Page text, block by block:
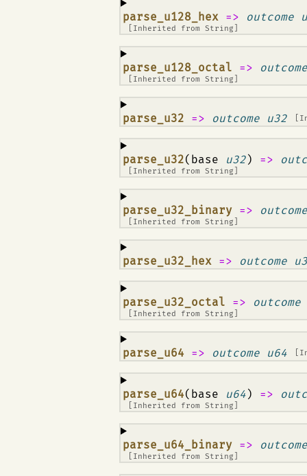
parse_u128_hex => outcome
[Inherited from String
¶
parse_u128_octal =>
[Inherited from String
¶
parse_u32 => outcome u32
¶
parse_u32(base u32) =>
[Inherited from String
¶
parse_u32_binary =>
[Inherited from String
¶
parse_u32_hex => outcome
¶
parse_u32_octal => outcome
[Inherited from String
¶
parse_u64 => outcome u64
¶
parse_u64(base u64) =>
[Inherited from String
¶
parse_u64_binary =>
[Inherited from String
¶